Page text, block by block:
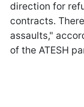
direction for
contracts.
assaults,"
of the ATESH